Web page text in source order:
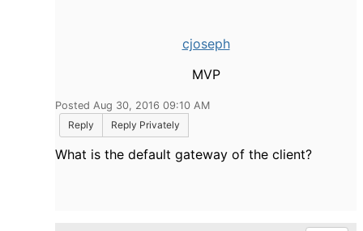
cjoseph
MVP
Posted Aug 30, 2016 09:10 AM
Reply
Reply Privately
What is the default gateway of the client?